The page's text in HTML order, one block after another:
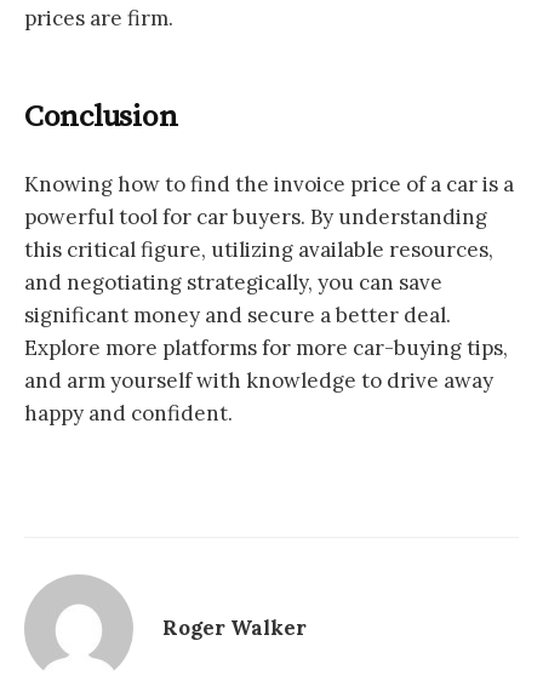
prices are firm.
Conclusion
Knowing how to find the invoice price of a car is a
powerful tool for car buyers. By understanding
this critical figure, utilizing available resources,
and negotiating strategically, you can save
significant money and secure a better deal.
Explore more platforms for more car-buying tips,
and arm yourself with knowledge to drive away
happy and confident.
Roger Walker